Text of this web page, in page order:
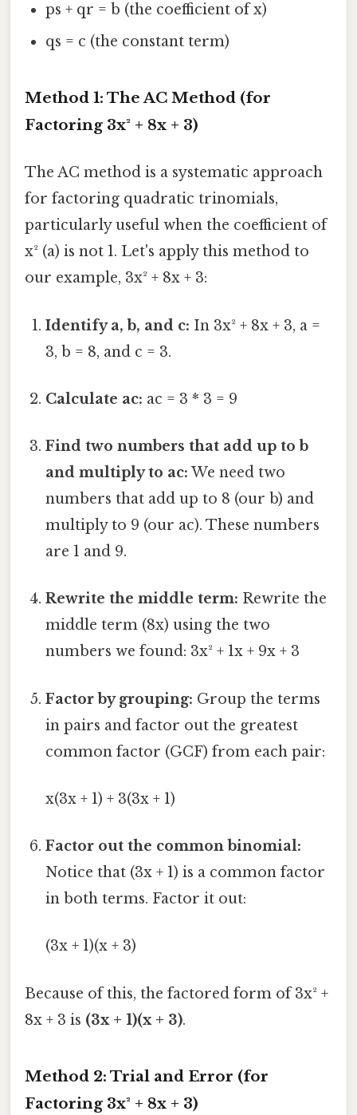
ps + qr = b (the coefficient of x)
qs = c (the constant term)
Method 1: The AC Method (for
Factoring 3x² + 8x + 3)
The AC method is a systematic approach
for factoring quadratic trinomials,
particularly useful when the coefficient of
x² (a) is not 1. Let's apply this method to
our example, 3x² + 8x + 3:
Identify a, b, and c: In 3x² + 8x + 3, a =
3, b = 8, and c = 3.
Calculate ac: ac = 3 * 3 = 9
Find two numbers that add up to b
and multiply to ac: We need two
numbers that add up to 8 (our b) and
multiply to 9 (our ac). These numbers
are 1 and 9.
Rewrite the middle term: Rewrite the
middle term (8x) using the two
numbers we found: 3x² + 1x + 9x + 3
Factor by grouping: Group the terms
in pairs and factor out the greatest
common factor (GCF) from each pair:
x(3x + 1) + 3(3x + 1)
Factor out the common binomial:
Notice that (3x + 1) is a common factor
in both terms. Factor it out:
(3x + 1)(x + 3)
Because of this, the factored form of 3x² +
8x + 3 is (3x + 1)(x + 3).
Method 2: Trial and Error (for
Factoring 3x² + 8x + 3)